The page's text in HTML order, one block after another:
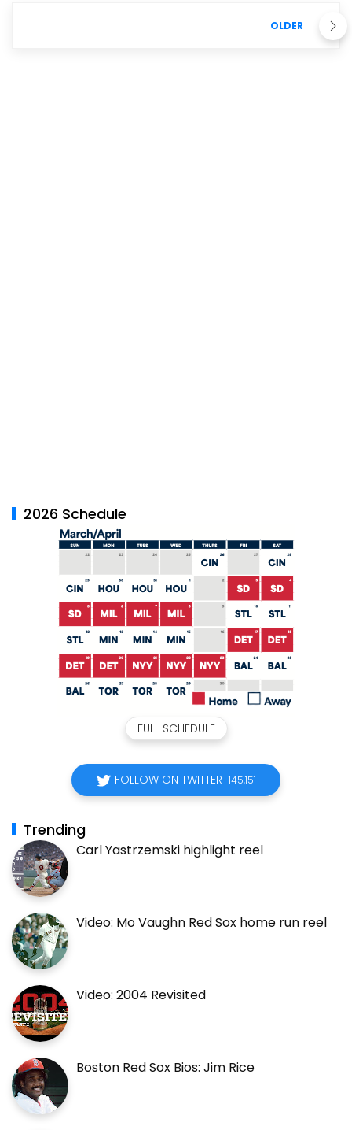
OLDER
2026 Schedule
FULL SCHEDULE
FOLLOW ON TWITTER 145,151
Trending
Carl Yastrzemski highlight reel
Video: Mo Vaughn Red Sox home run reel
Video: 2004 Revisited
Boston Red Sox Bios: Jim Rice